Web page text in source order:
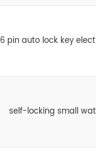
6 pin auto lock key
self-locking small